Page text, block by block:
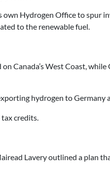
Hydrogen Office to spur
to the renewable fuel.
Canada’s West Coast,
hydrogen to Germany
credits.
Lavery outlined a plan